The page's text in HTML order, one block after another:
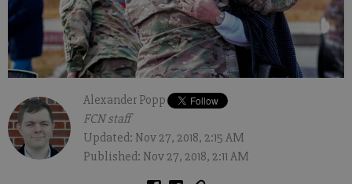
Alexander Popp
FCN staff
Updated: Nov 27, 2018, 2:15 AM
Published: Nov 27, 2018, 2:11 AM